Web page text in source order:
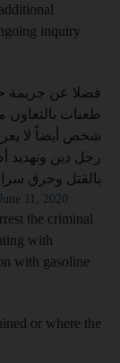
inquiry
فضلا عن جريمة
طعنات بالتعاون
شخص أيضاً لا
رجل دين وتهديد
بالقتل وحرق
June 11, 2020
the criminal
with
with gasoline
or where the